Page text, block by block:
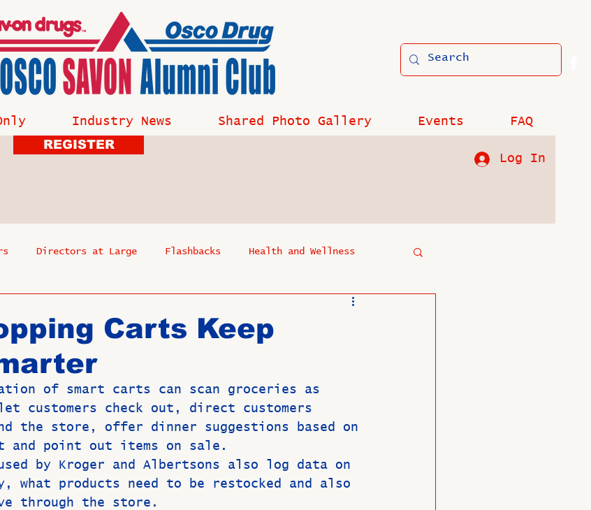
Industry News Shared Photo Gallery Events FAQ
REGISTER
Log In
Directors at Large Flashbacks Health and Wellness
New Members
Carts Keep
of smart carts can scan groceries as
customers check out, direct customers
the store, offer dinner suggestions based on
and point out items on sale.
by Kroger and Albertsons also log data on
what products need to be restocked and also
through the store.